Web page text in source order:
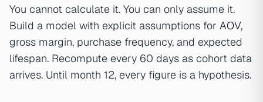
You cannot calculate it. You can only assume it.
Build a model with explicit assumptions for AOV,
gross margin, purchase frequency, and expected
lifespan. Recompute every 60 days as cohort data
arrives. Until month 12, every figure is a hypothesis.